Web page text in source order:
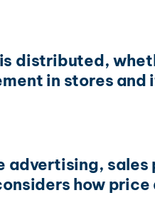
distributed,
in stores
how